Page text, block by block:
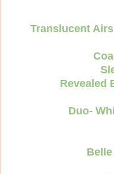
Translucent
Revealed
Duo-